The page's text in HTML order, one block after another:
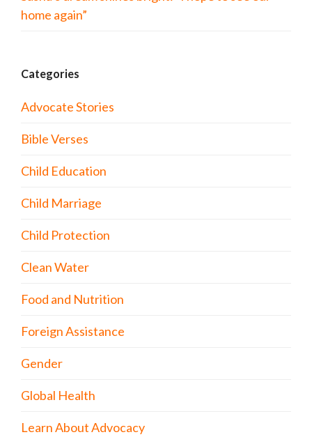
home again”
Categories
Advocate Stories
Bible Verses
Child Education
Child Marriage
Child Protection
Clean Water
Food and Nutrition
Foreign Assistance
Gender
Global Health
Learn About Advocacy